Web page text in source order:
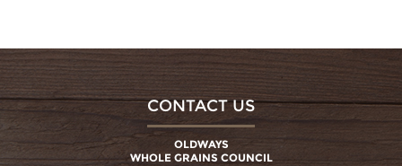
CONTACT US
OLDWAYS
WHOLE GRAINS COUNCIL